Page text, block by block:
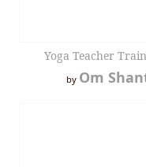
Yoga Teacher
by Om